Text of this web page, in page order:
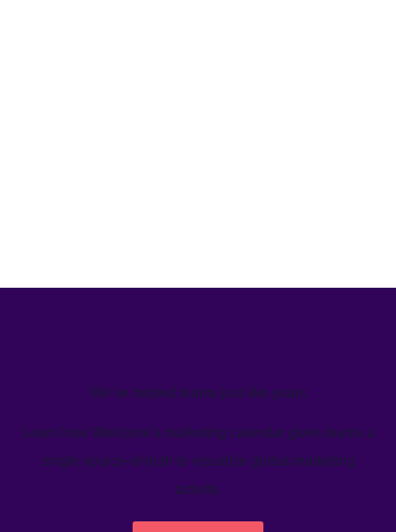
We’ve helped teams just like yours
Learn how Welcome's marketing calendar gives teams a
single source-of-truth to visualize global marketing
activity.